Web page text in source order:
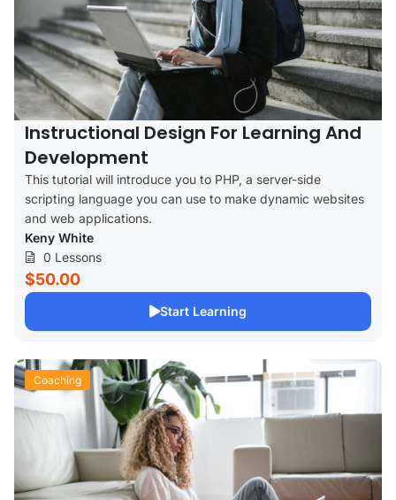
Instructional Design For Learning And
Development
This tutorial will introduce you to PHP, a server-side
scripting language you can use to make dynamic websites
and web applications.
Keny White
0 Lessons
$50.00
Start Learning
Coaching